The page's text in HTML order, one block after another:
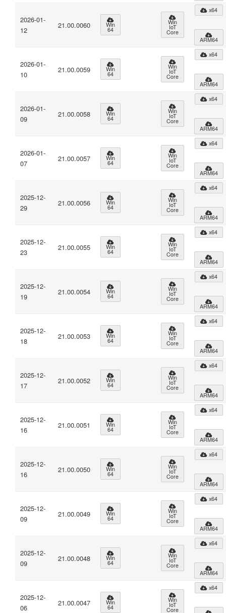
2026-01-
12
21.00.0060 Win
64
Win
IoT
Core
x64
ARM64
2026-01-
10
21.00.0059 Win
64
Win
IoT
Core
x64
ARM64
2026-01-
09
21.00.0058 Win
64
Win
IoT
Core
x64
ARM64
2026-01-
07
21.00.0057 Win
64
Win
IoT
Core
x64
ARM64
2025-12-
29
21.00.0056 Win
64
Win
IoT
Core
x64
ARM64
2025-12-
23
21.00.0055 Win
64
Win
IoT
Core
x64
ARM64
2025-12-
19
21.00.0054 Win
64
Win
IoT
Core
x64
ARM64
2025-12-
18
21.00.0053 Win
64
Win
IoT
Core
x64
ARM64
2025-12-
17
21.00.0052 Win
64
Win
IoT
Core
x64
ARM64
2025-12-
16
21.00.0051 Win
64
Win
IoT
Core
x64
ARM64
2025-12-
16
21.00.0050 Win
64
Win
IoT
Core
x64
ARM64
2025-12-
09
21.00.0049 Win
64
Win
IoT
Core
x64
ARM64
2025-12-
09
21.00.0048 Win
64
Win
IoT
Core
x64
ARM64
2025-12-
06
21.00.0047 Win
64
Win
IoT
Core
x64